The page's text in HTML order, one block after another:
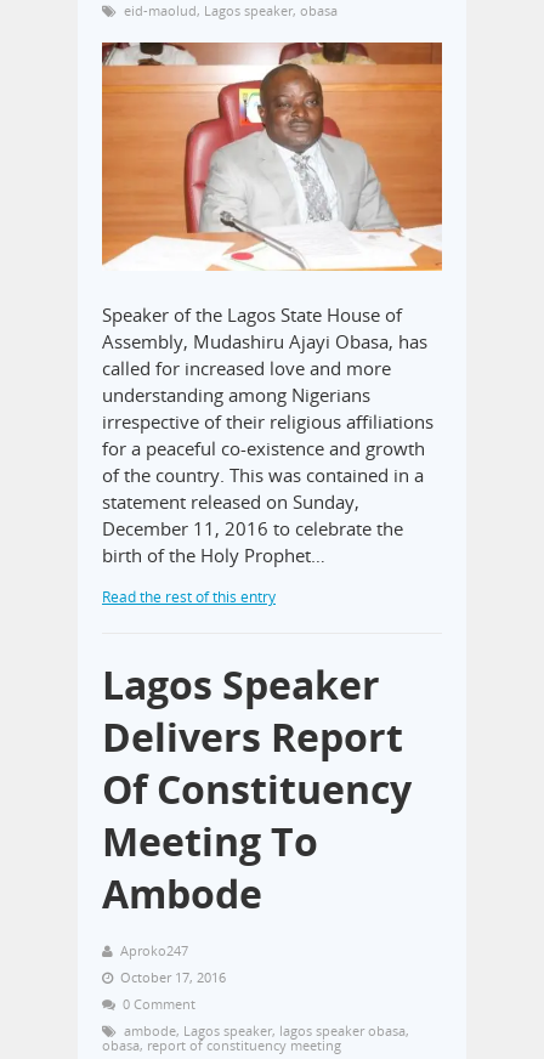
eid-maolud, Lagos speaker, obasa
Speaker of the Lagos State House of
Assembly, Mudashiru Ajayi Obasa, has
called for increased love and more
understanding among Nigerians
irrespective of their religious affiliations
for a peaceful co-existence and growth
of the country. This was contained in a
statement released on Sunday,
December 11, 2016 to celebrate the
birth of the Holy Prophet…
Read the rest of this entry
Lagos Speaker
Delivers Report
Of Constituency
Meeting To
Ambode
Aproko247
October 17, 2016
0 Comment
ambode, Lagos speaker, lagos speaker obasa,
obasa, report of constituency meeting